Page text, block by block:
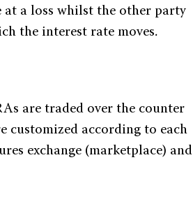
at a loss whilst the other party
the interest rate moves.
are traded over the counter
customized according to each
exchange (marketplace) and